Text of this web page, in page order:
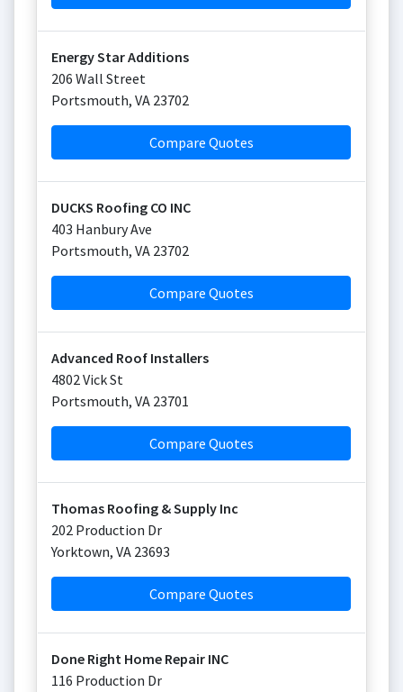
Energy Star Additions
206 Wall Street
Portsmouth, VA 23702
Compare Quotes
DUCKS Roofing CO INC
403 Hanbury Ave
Portsmouth, VA 23702
Compare Quotes
Advanced Roof Installers
4802 Vick St
Portsmouth, VA 23701
Compare Quotes
Thomas Roofing & Supply Inc
202 Production Dr
Yorktown, VA 23693
Compare Quotes
Done Right Home Repair INC
116 Production Dr